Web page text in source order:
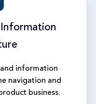
Information
information
navigation and
business.